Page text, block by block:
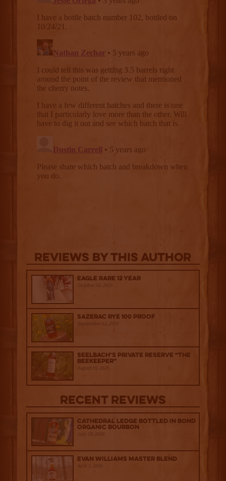
Reviews By This Author
Eagle Rare 12 Year
October 10, 2025
Sazerac Rye 100 Proof
September 12, 2025
Seelbach’s Private Reserve “The
Beekeeper”
August 15, 2025
Recent Reviews
Cathedral Ledge Bottled in Bond
Organic Bourbon
July 29, 2026
Evan Williams Master Blend
April 1, 2026